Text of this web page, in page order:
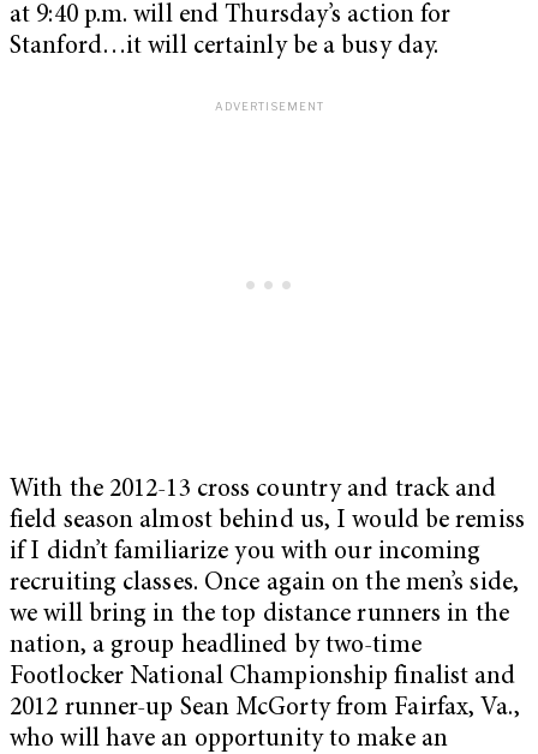
at 9:40 p.m. will end Thursday’s action for
Stanford…it will certainly be a busy day.
With the 2012-13 cross country and track and
field season almost behind us, I would be remiss
if I didn’t familiarize you with our incoming
recruiting classes. Once again on the men’s side,
we will bring in the top distance runners in the
nation, a group headlined by two-time
Footlocker National Championship finalist and
2012 runner-up Sean McGorty from Fairfax, Va.,
who will have an opportunity to make an